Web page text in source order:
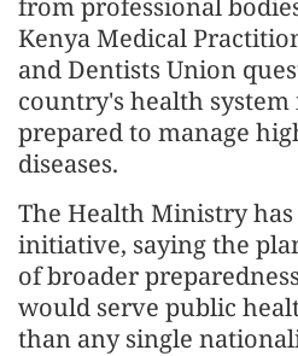
Kenya Medical
and Dentists Union
country's health system
prepared to manage
diseases.
The Health Ministry
initiative, saying the
of broader
would serve public
than any single